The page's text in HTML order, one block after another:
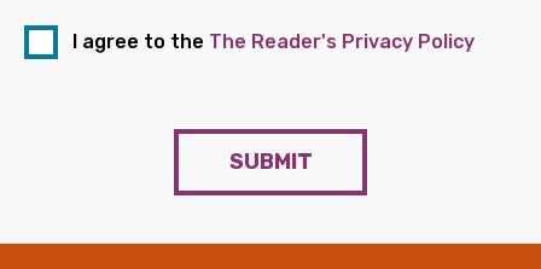
I agree to the The Reader's Privacy Policy
SUBMIT